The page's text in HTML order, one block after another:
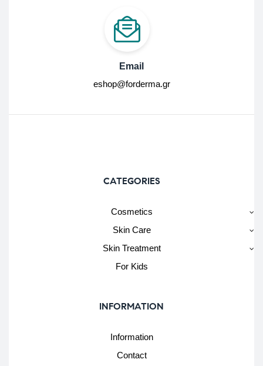
Email
eshop@forderma.gr
CATEGORIES
Cosmetics
Skin Care
Skin Treatment
For Kids
INFORMATION
Information
Contact